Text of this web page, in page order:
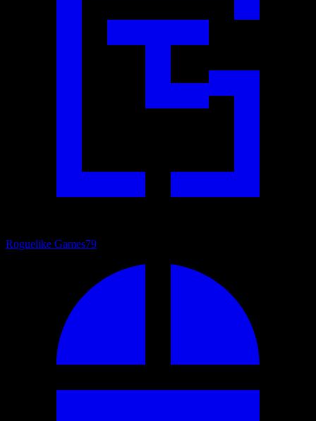
Roguelike Games79